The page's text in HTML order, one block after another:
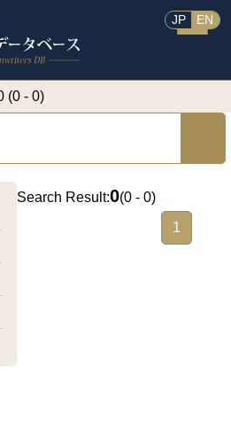
JP EN
(0 - 0)
Search Result:0(0 - 0)
1